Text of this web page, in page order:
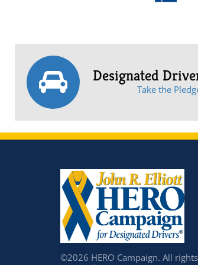
Designated
Take the
©2026 HERO Campaign. All rights